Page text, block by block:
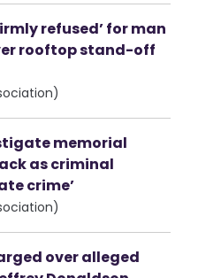
refused’ for man
rooftop stand-off
memorial
as criminal
crime’
over alleged